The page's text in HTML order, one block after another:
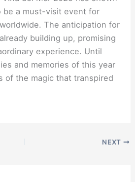
be a must-visit event for
The anticipation for
building up, promising
experience. Until
and memories of this year
of the magic that transpired
NEXT